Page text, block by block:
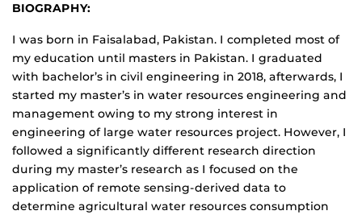
BIOGRAPHY:
I was born in Faisalabad, Pakistan. I completed most of
my education until masters in Pakistan. I graduated
with bachelor’s in civil engineering in 2018, afterwards, I
started my master’s in water resources engineering and
management owing to my strong interest in
engineering of large water resources project. However, I
followed a significantly different research direction
during my master’s research as I focused on the
application of remote sensing-derived data to
determine agricultural water resources consumption